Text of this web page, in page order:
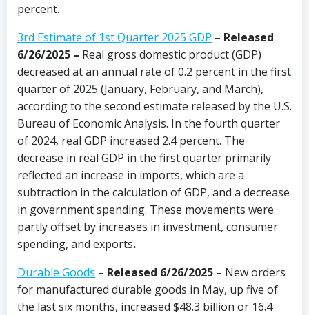
percent.
3rd Estimate of 1st Quarter 2025 GDP – Released
6/26/2025 – Real gross domestic product (GDP)
decreased at an annual rate of 0.2 percent in the first
quarter of 2025 (January, February, and March),
according to the second estimate released by the U.S.
Bureau of Economic Analysis. In the fourth quarter
of 2024, real GDP increased 2.4 percent. The
decrease in real GDP in the first quarter primarily
reflected an increase in imports, which are a
subtraction in the calculation of GDP, and a decrease
in government spending. These movements were
partly offset by increases in investment, consumer
spending, and exports.
Durable Goods – Released 6/26/2025 – New orders
for manufactured durable goods in May, up five of
the last six months, increased $48.3 billion or 16.4